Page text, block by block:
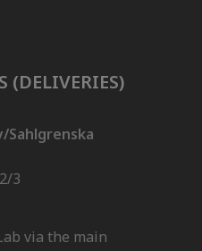
(DELIVERIES)
Sahlgrenska
3
via the main